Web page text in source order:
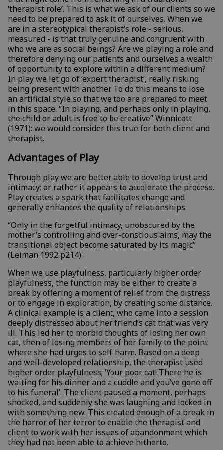
‘therapist role’. This is what we ask of our clients so we
need to be prepared to ask it of ourselves. When we
are in a stereotypical therapist’s role - serious,
measured - is that truly genuine and congruent with
who we are as social beings? Are we playing a role and
therefore denying our patients and ourselves a wealth
of opportunity to explore within a different medium?
In play we let go of ‘expert therapist’, really risking
being present with another. To do this means to lose
an artificial style so that we too are prepared to meet
in this space. “In playing, and perhaps only in playing,
the child or adult is free to be creative” Winnicott
(1971): we would consider this true for both client and
therapist.
Advantages of Play
Through play we are better able to develop trust and
intimacy; or rather it appears to accelerate the process.
Play creates a spark that facilitates change and
generally enhances the quality of relationships.
“Only in the forgetful intimacy, unobscured by the
mother’s controlling and over-conscious aims, may the
transitional object become saturated by its magic”
(Leiman 1992 p214).
When we use playfulness, particularly higher order
playfulness, the function may be either to create a
break by offering a moment of relief from the distress
or to engage in exploration, by creating some distance.
A clinical example is a client, who came into a session
deeply distressed about her friend’s cat that was very
ill. This led her to morbid thoughts of losing her own
cat, then of losing members of her family to the point
where she had urges to self-harm. Based on a deep
and well-developed relationship, the therapist used
higher order playfulness; ‘Your poor cat! There he is
waiting for his dinner and a cuddle and you’ve gone off
to his funeral’. The client paused a moment, perhaps
shocked, and suddenly she was laughing and locked in
with something new. This created enough of a break in
the horror of her terror to enable the therapist and
client to work with her issues of abandonment which
they had not been able to achieve hitherto.